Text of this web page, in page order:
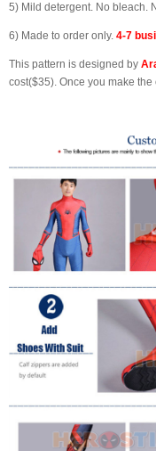
5) Mild detergent. No bleach.
6) Made to order only. 4-7
This pattern is designed by
cost($35). Once you make